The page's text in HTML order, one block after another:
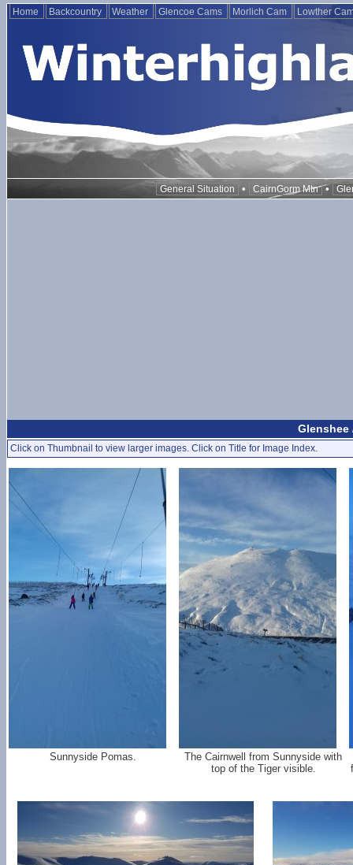
Home Backcountry Weather Glencoe Cams Morlich Cam Lowther
General Situation • CairnGorm Mtn •
Glenshee
Click on Thumbnail to view larger images. Click on Title for Image Index.
Sunnyside Pomas.
The Cairnwell from Sunnyside with
top of the Tiger visible.